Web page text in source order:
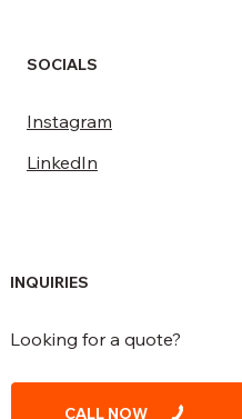
SOCIALS
Instagram
LinkedIn
INQUIRIES
Looking for a quote?
CALL NOW